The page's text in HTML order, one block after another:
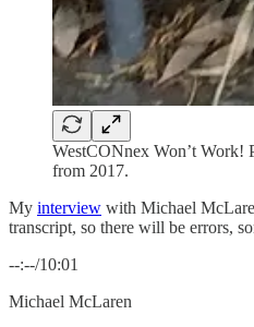
WestCONnex Won’t Work!
from 2017.
My interview with Michael
transcript, so there will be errors,
--:--/10:01
Michael McLaren